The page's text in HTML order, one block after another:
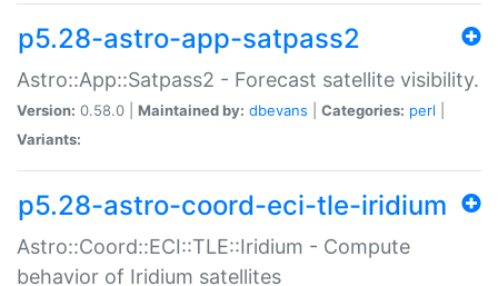
p5.28-astro-app-satpass2
Astro::App::Satpass2 - Forecast satellite visibility.
Version: 0.58.0 | Maintained by: dbevans Categories: perl
Variants:
p5.28-astro-coord-eci-tle-iridium
Astro::Coord::ECI::TLE::Iridium - Compute
behavior of Iridium satellites